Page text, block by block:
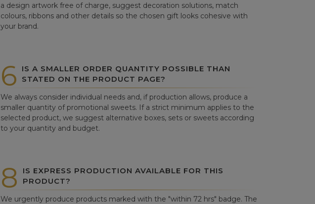
a design artwork free of charge, suggest decoration solutions, match
colours, ribbons and other details so the chosen gift looks cohesive with
your brand.
6
IS A SMALLER ORDER QUANTITY POSSIBLE THAN
STATED ON THE PRODUCT PAGE?
We always consider individual needs and, if production allows, produce a
smaller quantity of promotional sweets. If a strict minimum applies to the
selected product, we suggest alternative boxes, sets or sweets according
to your quantity and budget.
8
IS EXPRESS PRODUCTION AVAILABLE FOR THIS
PRODUCT?
We urgently produce products marked with the "within 72 hrs" badge. The